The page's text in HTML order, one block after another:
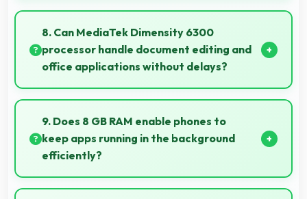
Yes, 5800 MAh handles constant communication
keeping phones powered through extended calling.
8. Can MediaTek Dimensity 6300
processor handle document editing and
office applications without delays?
Yes, MediaTek Dimensity 6300 runs office apps
smoothly supporting document editing and
productivity without delays.
9. Does 8 GB RAM enable phones to
keep apps running in the background
efficiently?
Yes, 8 GB RAM allows background apps to stay